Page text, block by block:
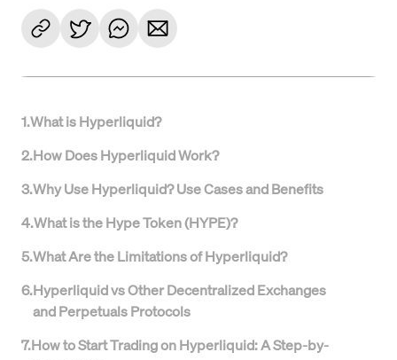
1.What is Hyperliquid?
2.How Does Hyperliquid Work?
3.Why Use Hyperliquid? Use Cases and Benefits
4.What is the Hype Token (HYPE)?
5.What Are the Limitations of Hyperliquid?
6.Hyperliquid vs Other Decentralized Exchanges
and Perpetuals Protocols
7.How to Start Trading on Hyperliquid: A Step-by-